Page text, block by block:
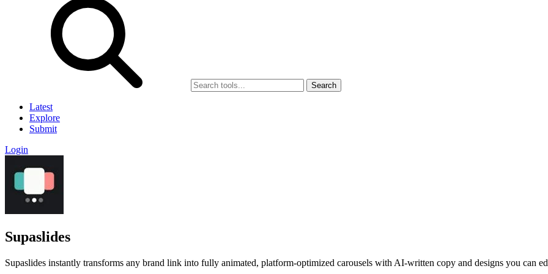
Search
Latest
Explore
Submit
Login
Supaslides
Supaslides instantly transforms any brand link into fully animated, platform-optimized carousels with AI-written copy and designs you can